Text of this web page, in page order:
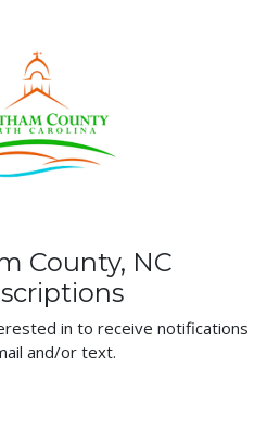
County, NC
in to receive notifications
and/or text.